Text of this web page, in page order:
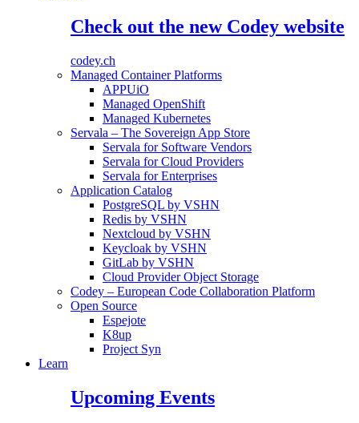
Check out the new Codey website
codey.ch
Managed Container Platforms
APPUiO
Managed OpenShift
Managed Kubernetes
Servala – The Sovereign App Store
Servala for Software Vendors
Servala for Cloud Providers
Servala for Enterprises
Application Catalog
PostgreSQL by VSHN
Redis by VSHN
Nextcloud by VSHN
Keycloak by VSHN
GitLab by VSHN
Cloud Provider Object Storage
Codey – European Code Collaboration Platform
Open Source
Espejote
K8up
Project Syn
Learn
Upcoming Events